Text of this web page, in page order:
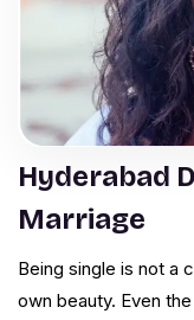
Hyderabad
Marriage
Being single is not a
own beauty. Even